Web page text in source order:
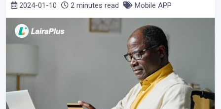
2024-01-10 2 minutes read Mobile APP